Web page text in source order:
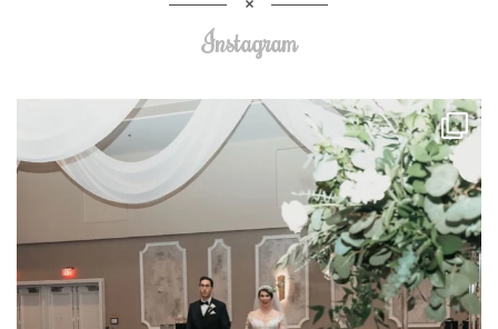
Instagram